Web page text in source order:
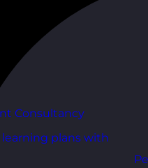
Consultancy
plans with